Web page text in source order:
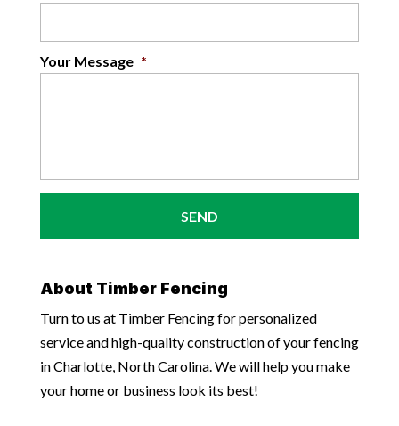
Your Message *
About Timber Fencing
Turn to us at Timber Fencing for personalized
service and high-quality construction of your fencing
in Charlotte, North Carolina. We will help you make
your home or business look its best!